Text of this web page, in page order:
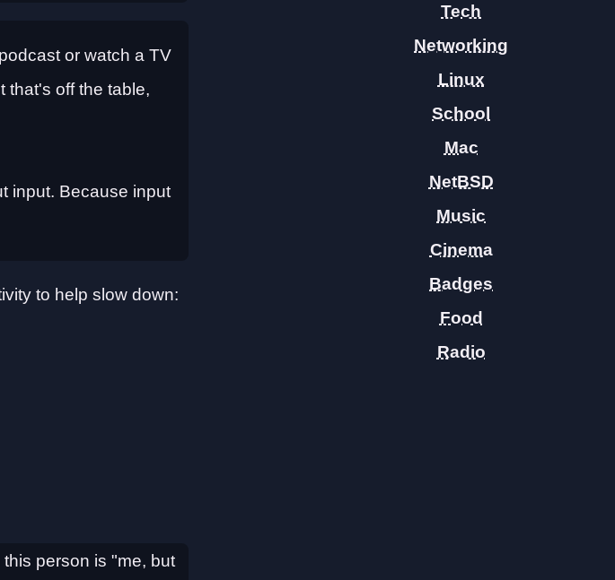
or watch a TV
that's off the table,
input. Because input
to help slow down:
person is "me, but
Tech
Networking
Linux
School
Mac
NetBSD
Music
Cinema
Badges
Food
Radio